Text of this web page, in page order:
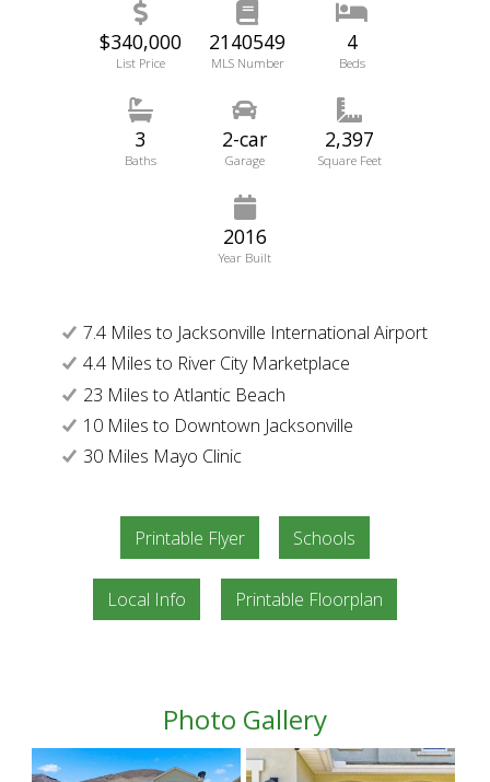
$340,000
List Price
2140549
MLS Number
4
Beds
3
Baths
2-car
Garage
2,397
Square Feet
2016
Year Built
7.4 Miles to Jacksonville International Airport
4.4 Miles to River City Marketplace
23 Miles to Atlantic Beach
10 Miles to Downtown Jacksonville
30 Miles Mayo Clinic
Printable Flyer Schools
Local Info Printable Floorplan
Photo Gallery